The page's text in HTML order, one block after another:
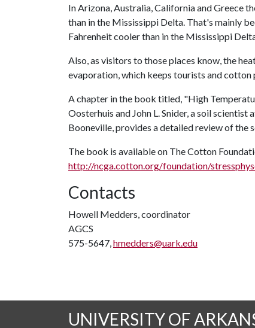
In Arizona, Australia, California and Greece
than in the Mississippi Delta. That's mainly
Fahrenheit cooler than in the Mississippi
Also, as visitors to those places know, the
evaporation, which keeps tourists and cotton
A chapter in the book titled, "High
Oosterhuis and John L. Snider, a soil scientist
Booneville, provides a detailed review of
The book is available on The Cotton
http://ncga.cotton.org/foundation/
Contacts
Howell Medders, coordinator
AGCS
575-5647,hmedders@uark.edu
UNIVERSITY OF